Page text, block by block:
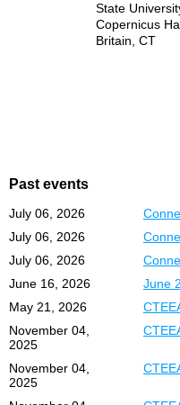
State
Copernicus
Britain, CT
Past events
July 06, 2026
July 06, 2026
July 06, 2026
June 16, 2026
June
May 21, 2026
November 04,
2025
November 04,
2025